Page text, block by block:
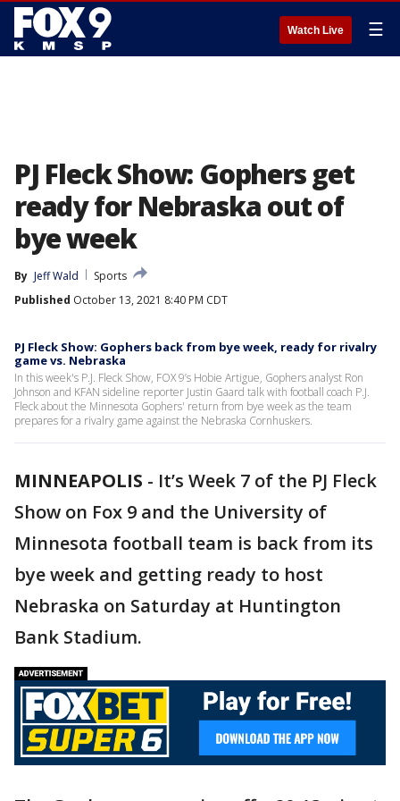
Watch Live ☰
PJ Fleck Show: Gophers get
ready for Nebraska out of
bye week
By Jeff Wald
Sports
Published October 13, 2021 8:40 PM CDT
PJ Fleck Show: Gophers back from bye week, ready for rivalry
game vs. Nebraska
In this week's P.J. Fleck Show, FOX 9’s Hobie Artigue, Gophers analyst Ron
Johnson and KFAN sideline reporter Justin Gaard talk with football coach P.J.
Fleck about the Minnesota Gophers' return from bye week as the team
prepares for a rivalry game against the Nebraska Cornhuskers.
MINNEAPOLIS - It’s Week 7 of the PJ Fleck
Show on Fox 9 and the University of
Minnesota football team is back from its
bye week and getting ready to host
Nebraska on Saturday at Huntington
Bank Stadium.